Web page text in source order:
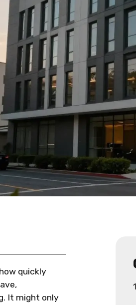
quickly
It might only